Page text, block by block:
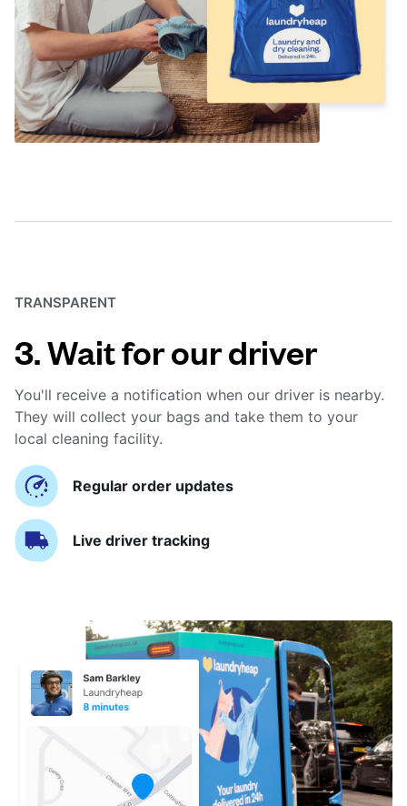
TRANSPARENT
3. Wait for our driver
You'll receive a notification when our driver is nearby.
They will collect your bags and take them to your
local cleaning facility.
Regular order updates
Live driver tracking